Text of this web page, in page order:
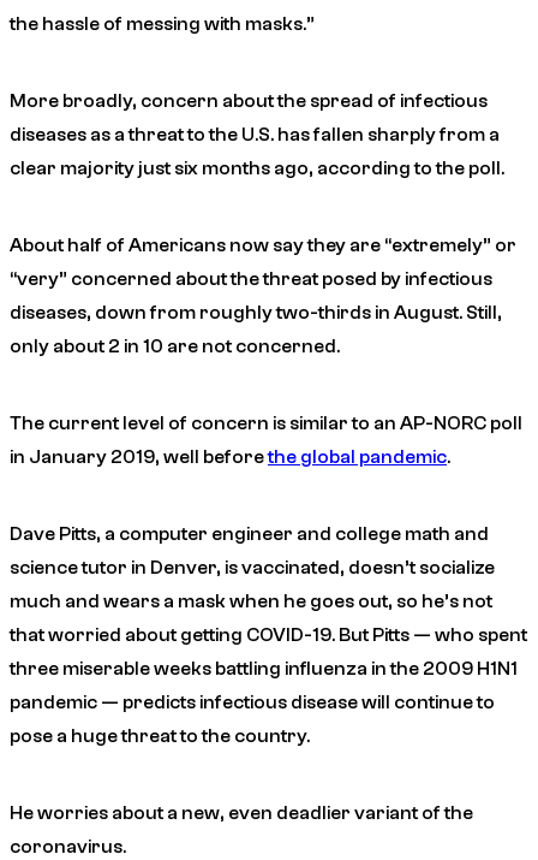
the hassle of messing with masks.”
More broadly, concern about the spread of infectious
diseases as a threat to the U.S. has fallen sharply from a
clear majority just six months ago, according to the poll.
About half of Americans now say they are “extremely” or
“very” concerned about the threat posed by infectious
diseases, down from roughly two-thirds in August. Still,
only about 2 in 10 are not concerned.
The current level of concern is similar to an AP-NORC poll
in January 2019, well beforethe global pandemic.
Dave Pitts, a computer engineer and college math and
science tutor in Denver, is vaccinated, doesn’t socialize
much and wears a mask when he goes out, so he’s not
that worried about getting COVID-19. But Pitts — who spent
three miserable weeks battling influenza in the 2009 H1N1
pandemic — predicts infectious disease will continue to
pose a huge threat to the country.
He worries about a new, even deadlier variant of the
coronavirus.